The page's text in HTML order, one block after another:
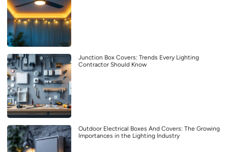
Junction Box Covers: Trends Every Lighting
Contractor Should Know
Outdoor Electrical Boxes And Covers: The Growing
Importances in the Lighting Industry